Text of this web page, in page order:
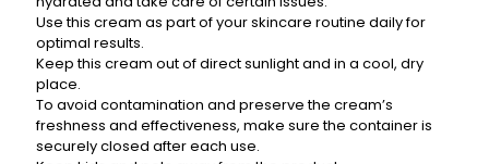
Use this cream as part of your skincare routine daily for
optimal results.
Keep this cream out of direct sunlight and in a cool, dry
place.
To avoid contamination and preserve the cream’s
freshness and effectiveness, make sure the container is
securely closed after each use.